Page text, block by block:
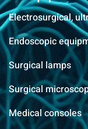
Electrosurgical,
Endoscopic
Surgical lamps
Surgical
Medical consoles